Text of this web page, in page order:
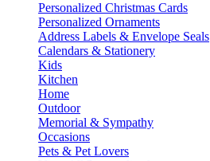
Personalized Christmas Cards
Personalized Ornaments
Address Labels & Envelope Seals
Calendars & Stationery
Kids
Kitchen
Home
Outdoor
Memorial & Sympathy
Occasions
Pets & Pet Lovers